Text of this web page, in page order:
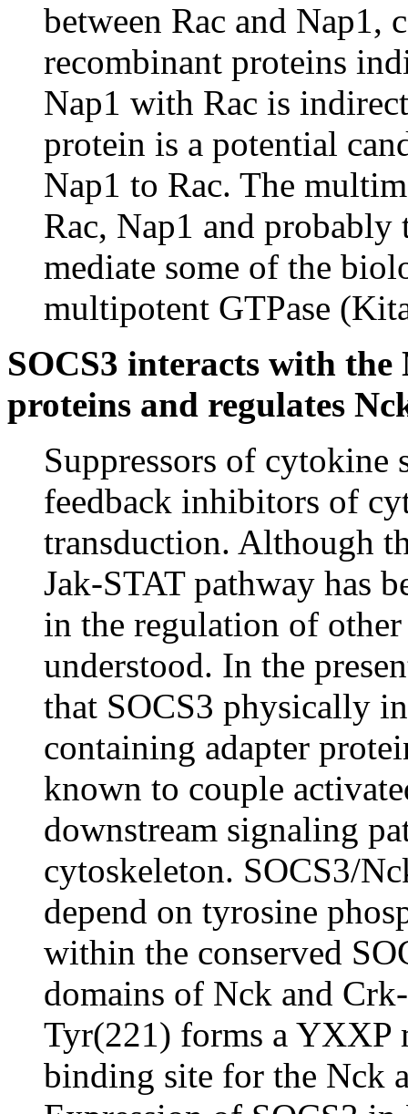
between Rac and
recombinant proteins
Nap1 with Rac is
protein is a potential
Nap1 to Rac. The
Rac, Nap1 and
mediate some of the
multipotent GTPase
SOCS3 interacts with
proteins and regulates
Suppressors of cytokine
feedback inhibitors of
transduction. Although
Jak-STAT pathway has
in the regulation of
understood. In the
that SOCS3 physically
containing adapter
known to couple
downstream signaling
cytoskeleton. SOCS3/
depend on tyrosine
within the conserved
domains of Nck and
Tyr(221) forms a YXXP
binding site for the Nck